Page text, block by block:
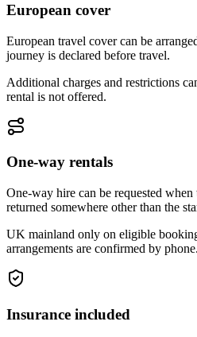
European cover
European travel cover can be
journey is declared before travel.
Additional charges and restrictions
rental is not offered.
One-way rentals
One-way hire can be requested when
returned somewhere other than the
UK mainland only on eligible
arrangements are confirmed by phone.
Insurance included